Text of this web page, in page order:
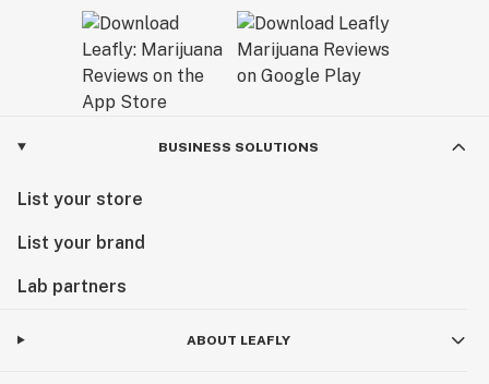
BUSINESS SOLUTIONS
List your store
List your brand
Lab partners
ABOUT LEAFLY